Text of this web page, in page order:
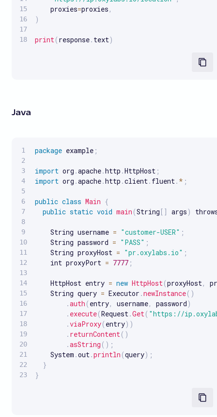
    proxies
=proxies ,
)
print( response. text)
Java
package example ;
import org .apache.http .HttpHost ;
import org .apache.http .client. fluent. * ;
public class Main {
public static void main (String [ ] args)
    String username
= "customer-USER" ;
    String password
= "PASS" ;
    String proxyHost
= "pr.oxylabs.io" ;
    int proxyPort
= 7777 ;
    HttpHost entry
= new HttpHost(proxyHost,
    String query
= Executor .newInstance( )
.auth ( entry, username, password)
. execute(Request.Get( "https://
.viaProxy( entry) )
. returnContent( )
.asString ( ) ;
    System
.out.println (query) ;
}
}